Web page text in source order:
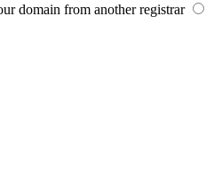
domain from another registrar